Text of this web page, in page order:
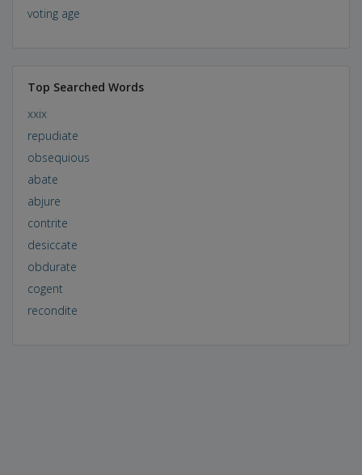
voting age
Top Searched Words
xxix
repudiate
obsequious
abate
abjure
contrite
desiccate
obdurate
cogent
recondite